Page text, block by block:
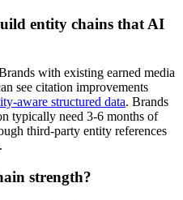
entity chains that AI
with existing earned media
see citation improvements
aware structured data. Brands
typically need 3-6 months of
third-party entity references
strength?